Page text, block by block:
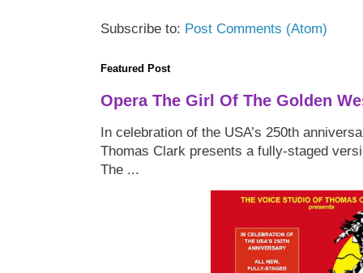
Subscribe to: Post Comments (Atom)
Featured Post
Opera The Girl Of The Golden
In celebration of the USA’s 250th
Thomas Clark presents a fully-staged
The ...